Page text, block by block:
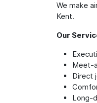
We make
Kent.
Our
Meet-
Direct
Long-